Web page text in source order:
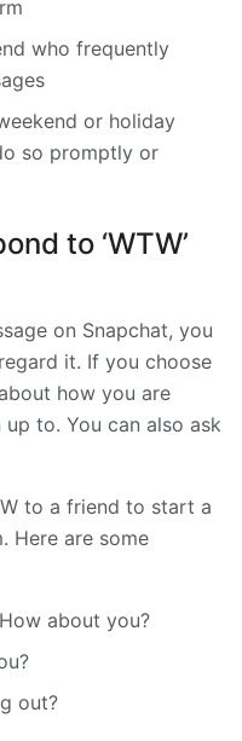
who frequently
or holiday
so promptly or
to ‘WTW’
on Snapchat, you
it. If you choose
how you are
to. You can also ask
to a friend to start a
Here are some
about you?
out?